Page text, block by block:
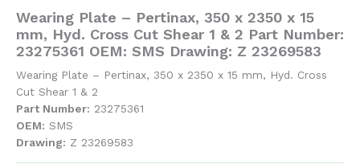
Wearing Plate – Pertinax, 350 x 2350 x 15
mm, Hyd. Cross Cut Shear 1 & 2 Part Number:
23275361 OEM: SMS Drawing: Z 23269583
Wearing Plate – Pertinax, 350 x 2350 x 15 mm, Hyd. Cross
Cut Shear 1 & 2
Part Number: 23275361
OEM: SMS
Drawing: Z 23269583